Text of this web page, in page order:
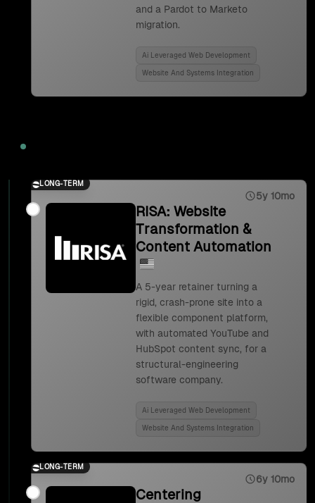
and a Pardot to Marketo
migration.
Ai Leveraged Web Development
Website And Systems Integration
LONG-TERM
5y 10mo
RISA: Website
Transformation &
Content Automation
A 5-year retainer turning a
rigid, crash-prone site into a
flexible component platform,
with automated YouTube and
HubSpot content sync, for a
structural-engineering
software company.
Ai Leveraged Web Development
Website And Systems Integration
LONG-TERM
6y 10mo
Centering